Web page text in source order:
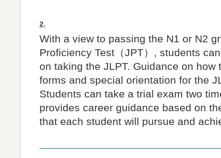
2.
With a view to passing the N1 or N2
Proficiency Test（JPT）, students
on taking the JLPT. Guidance on
forms and special orientation for the
Students can take a trial exam two
provides career guidance based on
that each student will pursue and